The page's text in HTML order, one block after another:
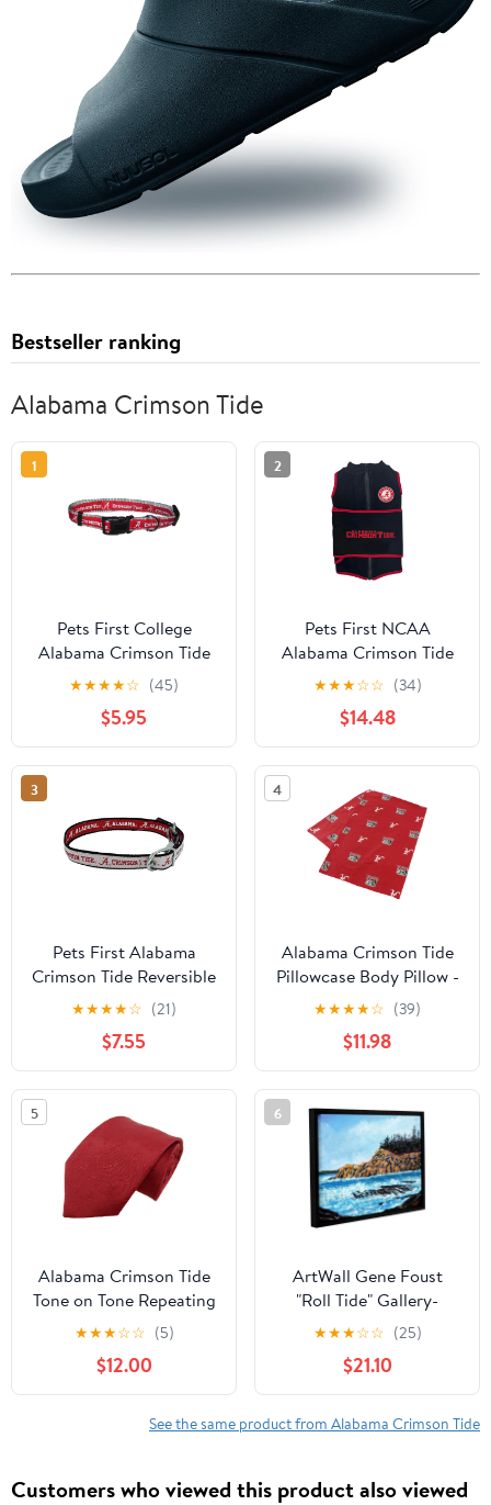
Bestseller ranking
Alabama Crimson Tide
1
Pets First College
Alabama Crimson Tide
Pet Collar, 3 Sizes
Available, Sports Fan
Dog Collar - Medium
★★★★☆ (45)
$5.95
2
Pets First NCAA
Alabama Crimson Tide
Dog Anxiety Calming
Shirt Soothing Solution
Vest, Dogs & Cats
Keeps Dogs Calm &
Feeling Safe, Relaxing
Jacket, Small
★★★☆☆ (34)
$14.48
3
Pets First Alabama
Crimson Tide Reversible
NCAA Dog Collar
Premium Two-Sided Pet
Collar with Logo
★★★★☆ (21)
$7.55
4
Alabama Crimson Tide
Pillowcase Body Pillow -
20" x 60"
★★★★☆ (39)
$11.98
5
Alabama Crimson Tide
Tone on Tone Repeating
Necktie - Donegal Bay -
Unisex - One Size
★★★☆☆ (5)
$12.00
6
ArtWall Gene Foust
"Roll Tide" Gallery-
Wrapped Floater-
Framed Canvas
★★★☆☆ (25)
$21.10
See the same product from Alabama Crimson Tide
Customers who viewed this product also viewed